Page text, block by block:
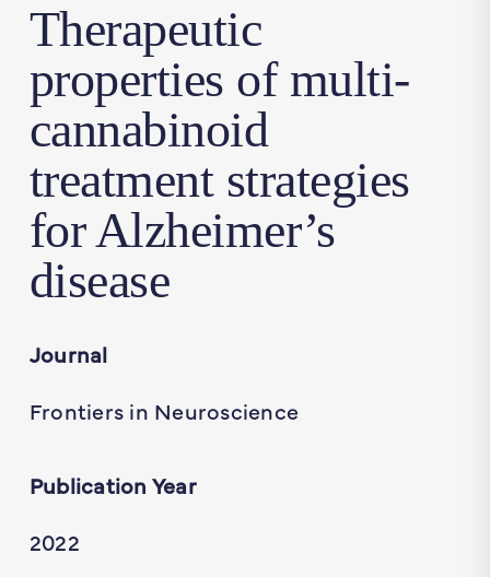
Therapeutic
properties of multi-
cannabinoid
treatment strategies
for Alzheimer’s
disease
Journal
Frontiers in Neuroscience
Publication Year
2022